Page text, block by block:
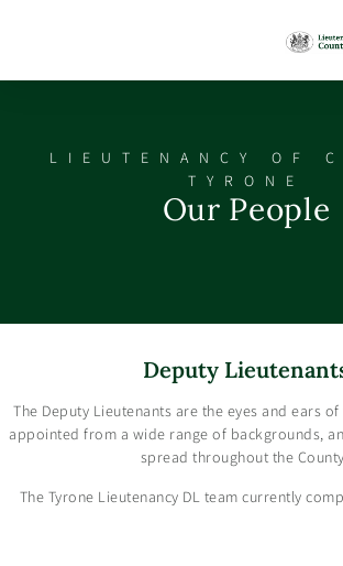
LIEUTENANCY OF
TYRONE
Our People
Deputy
The Deputy Lieutenants are the eyes and ears
appointed from a wide range of backgrounds,
spread throughout the
The Tyrone Lieutenancy DL team currently